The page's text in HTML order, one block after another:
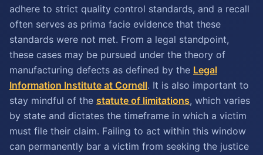
adhere to strict quality control standards, and a recall
often serves as prima facie evidence that these
standards were not met. From a legal standpoint,
these cases may be pursued under the theory of
manufacturing defects as defined by the Legal
Information Institute at Cornell. It is also important to
stay mindful of the statute of limitations, which varies
by state and dictates the timeframe in which a victim
must file their claim. Failing to act within this window
can permanently bar a victim from seeking the justice